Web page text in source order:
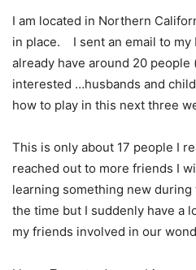
I am located in Northern
in place. I sent an email to my
already have around 20 people
interested …husbands and
how to play in this next three
This is only about 17 people I
reached out to more friends I
learning something new
the time but I suddenly have a
my friends involved in our